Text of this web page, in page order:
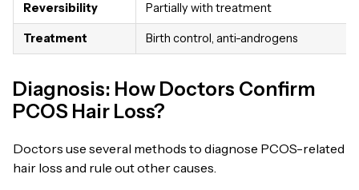
Reversibility Partially with treatment
Treatment Birth control, anti-androgens
Diagnosis: How Doctors Confirm
PCOS Hair Loss?
Doctors use several methods to diagnose PCOS-related
hair loss and rule out other causes.